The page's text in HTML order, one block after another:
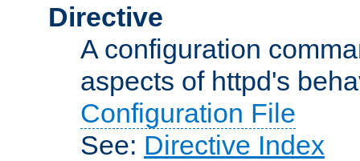
Directive
A configuration
aspects of httpd's
Configuration File
See: Directive Index